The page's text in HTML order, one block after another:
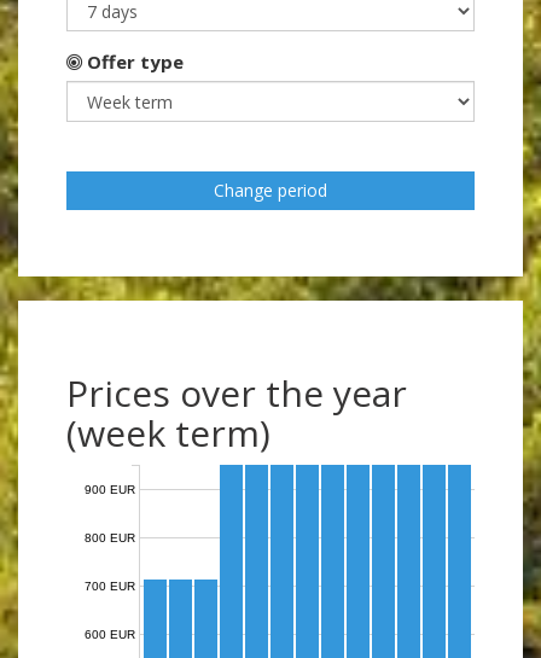
Offer type
Change period
Prices over the year
(week term)
600 EUR
700 EUR
800 EUR
900 EUR